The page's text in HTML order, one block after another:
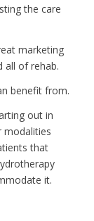
the care
marketing
all of rehab.
benefit from.
out in
modalities
that
it.